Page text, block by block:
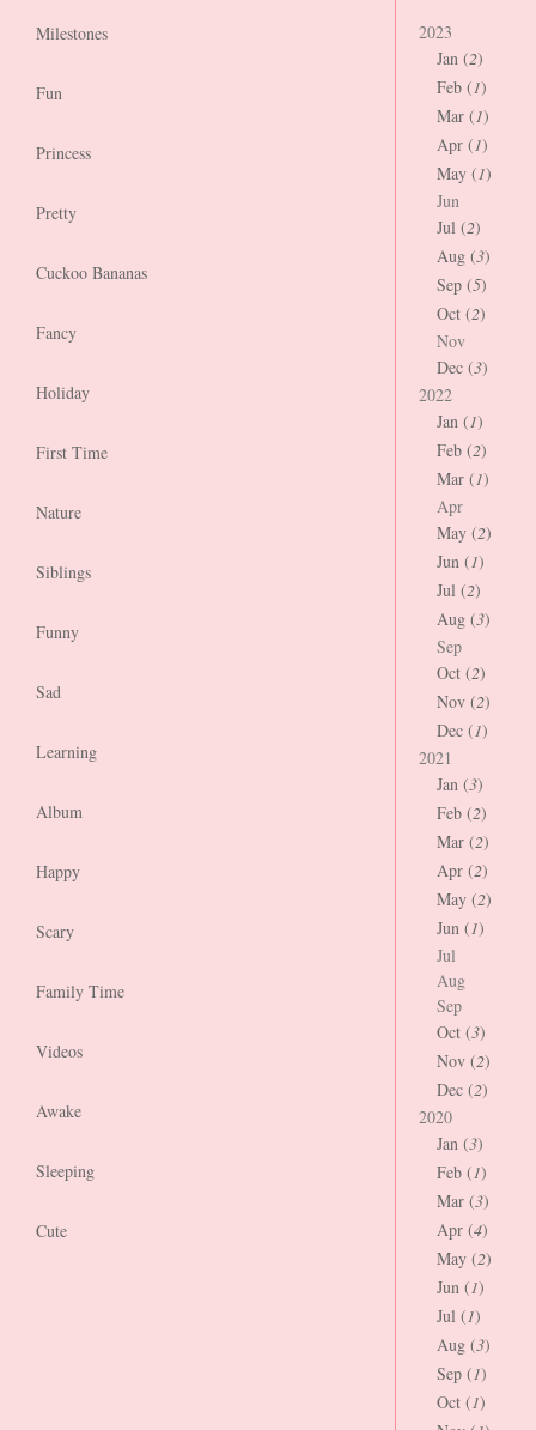
Milestones
Fun
Princess
Pretty
Cuckoo Bananas
Fancy
Holiday
First Time
Nature
Siblings
Funny
Sad
Learning
Album
Happy
Scary
Family Time
Videos
Awake
Sleeping
Cute
2023
Jan (2)
Feb (1)
Mar (1)
Apr (1)
May (1)
Jun
Jul (2)
Aug (3)
Sep (5)
Oct (2)
Nov
Dec (3)
2022
Jan (1)
Feb (2)
Mar (1)
Apr
May (2)
Jun (1)
Jul (2)
Aug (3)
Sep
Oct (2)
Nov (2)
Dec (1)
2021
Jan (3)
Feb (2)
Mar (2)
Apr (2)
May (2)
Jun (1)
Jul
Aug
Sep
Oct (3)
Nov (2)
Dec (2)
2020
Jan (3)
Feb (1)
Mar (3)
Apr (4)
May (2)
Jun (1)
Jul (1)
Aug (3)
Sep (1)
Oct (1)